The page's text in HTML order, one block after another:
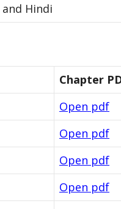
and Hindi
Chapter
Open pdf
Open pdf
Open pdf
Open pdf